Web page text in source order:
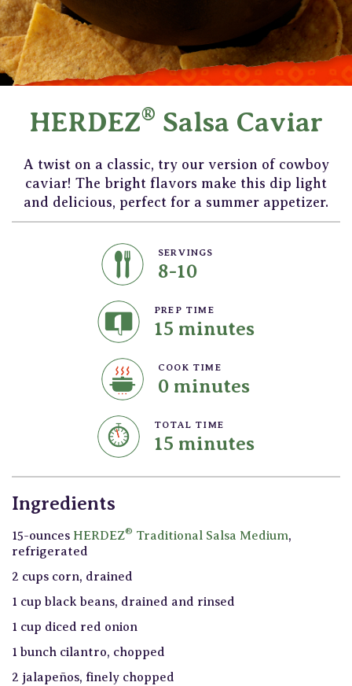
HERDEZ® Salsa Caviar
A twist on a classic, try our version of cowboy
caviar! The bright flavors make this dip light
and delicious, perfect for a summer appetizer.
SERVINGS
8-10
PREP TIME
15 minutes
COOK TIME
0 minutes
TOTAL TIME
15 minutes
Ingredients
15-ounces HERDEZ® Traditional Salsa Medium,
refrigerated
2 cups corn, drained
1 cup black beans, drained and rinsed
1 cup diced red onion
1 bunch cilantro, chopped
2 jalapeños, finely chopped